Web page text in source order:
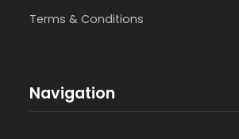
Terms & Conditions
Navigation